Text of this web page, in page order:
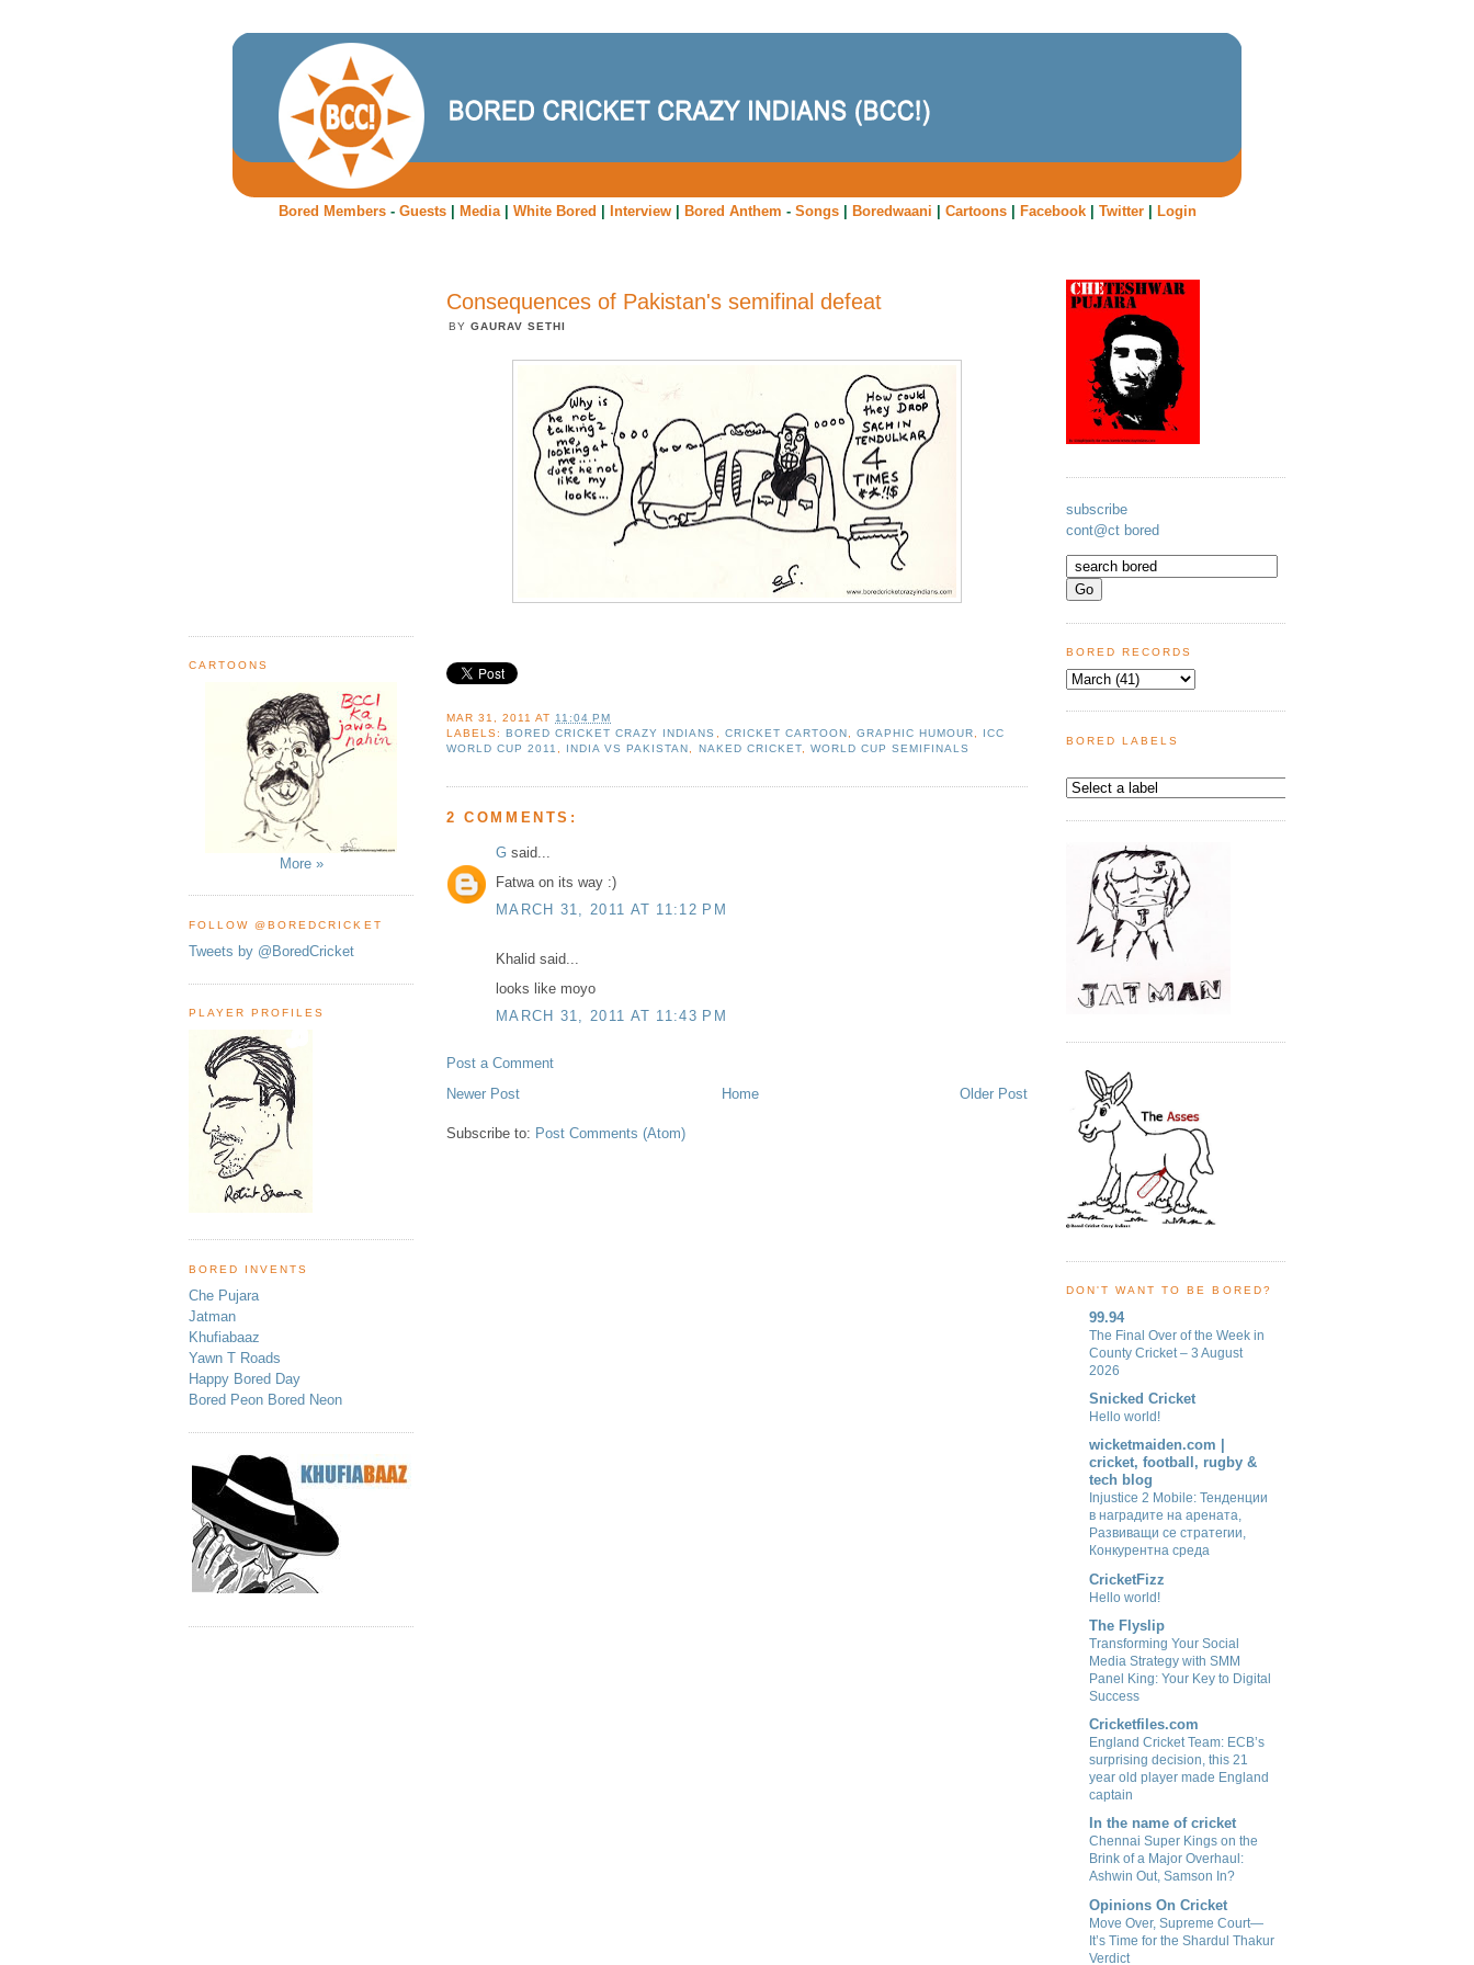
Bored Members- Guests| Media| White Bored Interview| Bored Anthem - Songs| Boredwaani Cartoons| Facebook| Twitter| Login
CARTOONS
More »
FOLLOW @BOREDCRICKET
Tweets by @BoredCricket
PLAYER PROFILES
BORED INVENTS
Che Pujara
Jatman
Khufiabaaz
Yawn T Roads
Happy Bored Day
Bored Peon Bored Neon
Consequences of Pakistan's semifinal defeat
BYGAURAV SETHI
MAR 31, 2011 AT 11:04 PM
LABELS:BORED CRICKET CRAZY INDIANS CRICKET CARTOON GRAPHIC HUMOUR
ICC
WORLD CUP 2011
INDIA VS PAKISTAN NAKED CRICKET, WORLD CUP SEMIFINALS
2 COMMENTS:
G said...
Fatwa on its way :)
MARCH 31, 2011 AT 11:12 PM
Khalid said...
looks like moyo
MARCH 31, 2011 AT 11:43 PM
Post a Comment
Newer Post
Older Post
Home
Subscribe to: Post Comments (Atom)
subscribe
cont@ct bored
BORED RECORDS
BORED LABELS
DON'T WANT TO BE BORED?
99.94
The Final Over of the Week in
County Cricket – 3 August
2026
Snicked Cricket
Hello world!
wicketmaiden.com |
cricket, football, rugby &
tech blog
Injustice 2 Mobile: Тенденции
в наградите на арената,
Развиващи се стратегии,
Конкурентна среда
CricketFizz
Hello world!
The Flyslip
Transforming Your Social
Media Strategy with SMM
Panel King: Your Key to Digital
Success
Cricketfiles.com
England Cricket Team: ECB’s
surprising decision, this 21
year old player made England
captain
In the name of cricket
Chennai Super Kings on the
Brink of a Major Overhaul:
Ashwin Out, Samson In?
Opinions On Cricket
Move Over, Supreme Court—
It’s Time for the Shardul Thakur
Verdict